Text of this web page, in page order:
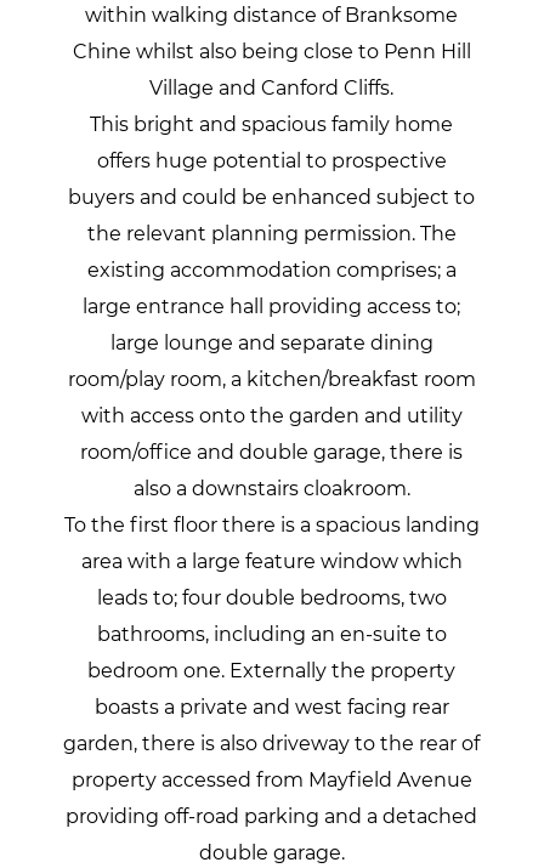
within walking distance of Branksome
Chine whilst also being close to Penn Hill
Village and Canford Cliffs.
This bright and spacious family home
offers huge potential to prospective
buyers and could be enhanced subject to
the relevant planning permission. The
existing accommodation comprises; a
large entrance hall providing access to;
large lounge and separate dining
room/play room, a kitchen/breakfast room
with access onto the garden and utility
room/office and double garage, there is
also a downstairs cloakroom.
To the first floor there is a spacious landing
area with a large feature window which
leads to; four double bedrooms, two
bathrooms, including an en-suite to
bedroom one. Externally the property
boasts a private and west facing rear
garden, there is also driveway to the rear of
property accessed from Mayfield Avenue
providing off-road parking and a detached
double garage.